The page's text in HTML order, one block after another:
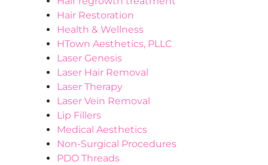
Hair Restoration
Health & Wellness
HTown Aesthetics, PLLC
Laser Genesis
Laser Hair Removal
Laser Therapy
Laser Vein Removal
Lip Fillers
Medical Aesthetics
Non-Surgical Procedures
PDO Threads